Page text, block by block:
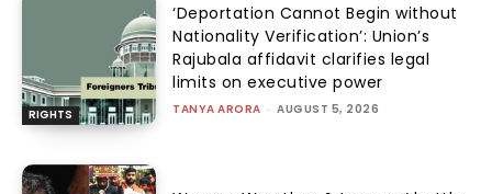
RIGHTS
‘Deportation Cannot Begin without
Nationality Verification’: Union’s
Rajubala affidavit clarifies legal
limits on executive power
TANYA ARORA - AUGUST 5, 2026